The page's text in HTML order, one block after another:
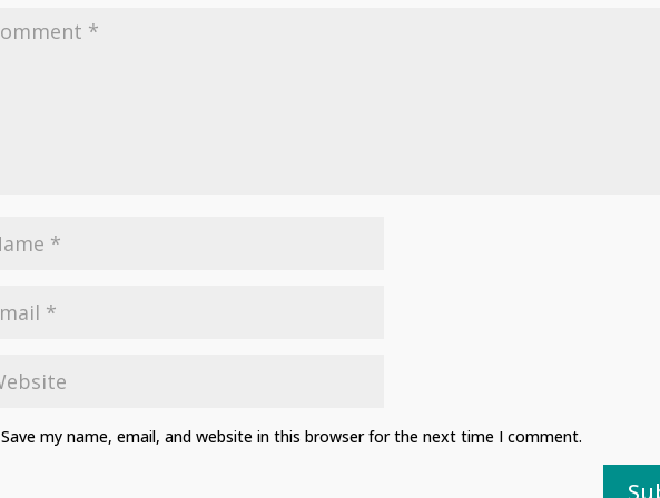
Save my name, email, and website in this browser for the next time I comment.